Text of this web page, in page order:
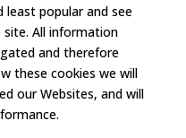
least popular and see
All information
and therefore
these cookies we will
our Websites, and will